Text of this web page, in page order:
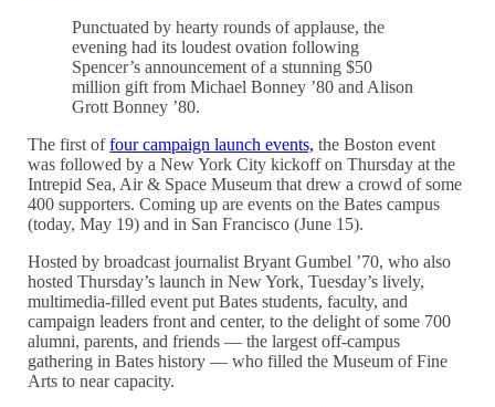
Punctuated by hearty rounds of applause, the
evening had its loudest ovation following
Spencer’s announcement of a stunning $50
million gift from Michael Bonney ’80 and Alison
Grott Bonney ’80.
The first offour campaign launch events, the Boston event
was followed by a New York City kickoff on Thursday at the
Intrepid Sea, Air & Space Museum that drew a crowd of some
400 supporters. Coming up are events on the Bates campus
(today, May 19) and in San Francisco (June 15).
Hosted by broadcast journalist Bryant Gumbel ’70, who also
hosted Thursday’s launch in New York, Tuesday’s lively,
multimedia-filled event put Bates students, faculty, and
campaign leaders front and center, to the delight of some 700
alumni, parents, and friends — the largest off-campus
gathering in Bates history — who filled the Museum of Fine
Arts to near capacity.